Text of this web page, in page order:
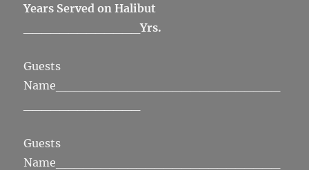
Years Served on Halibut
_____________Yrs.
Guests
Name_________________________
Guests
Name_________________________